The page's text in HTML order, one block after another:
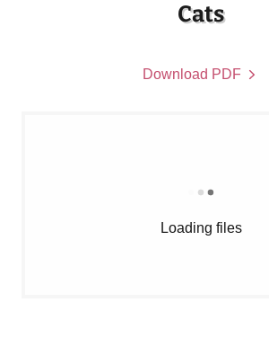
Cats
Download PDF
Loading files